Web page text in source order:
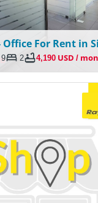
Office For Rent in
9 2 4,190 USD /